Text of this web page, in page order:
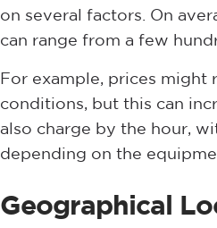
on several factors. On
can range from a few
For example, prices might
conditions, but this can
also charge by the hour,
depending on the
Geographical